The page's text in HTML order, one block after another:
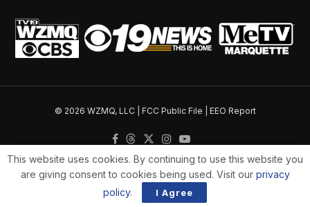
© 2026 WZMQ, LLC | FCC Public File EEO Report
This website uses cookies. By continuing to use this website you
are giving consent to cookies being used. Visit our privacy
policy. I Agree